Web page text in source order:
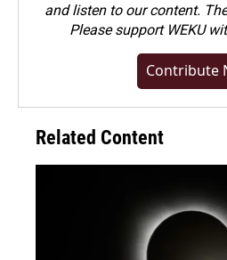
and listen to our content.
Pleasesupport WEKU
Contribute
Related Content